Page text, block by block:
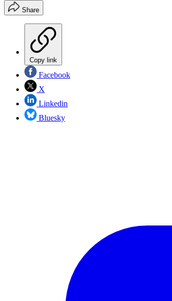
Share
Copy link
Facebook
X
Linkedin
Bluesky